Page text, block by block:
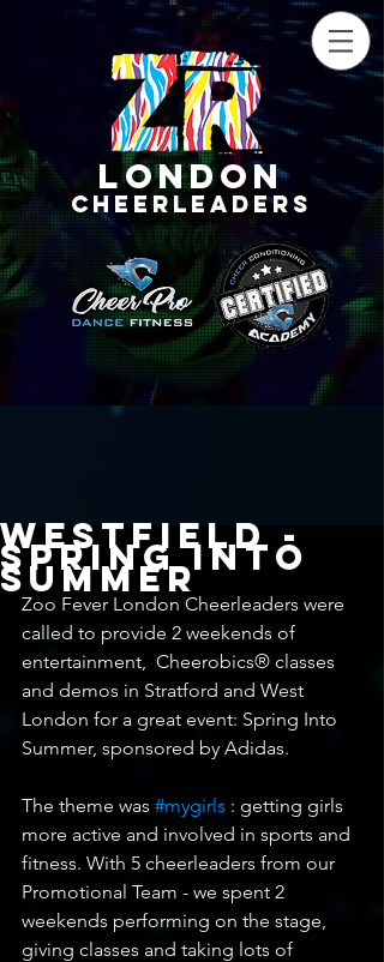
LONDON
CHEERLEADERS
Westfield -
Spring into
Summer
Zoo Fever London Cheerleaders were
called to provide 2 weekends of
entertainment,  Cheerobics® classes
and demos in Stratford and West
London for a great event: Spring Into
Summer, sponsored by Adidas.
The theme was #mygirls : getting girls
more active and involved in sports and
fitness. With 5 cheerleaders from our
Promotional Team - we spent 2
weekends performing on the stage,
giving classes and taking lots of